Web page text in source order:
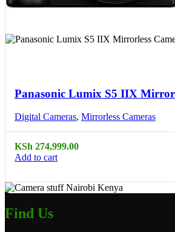
Panasonic Lumix S5 IIX
Digital Cameras, Mirrorless Cameras
KSh 274,999.00
Add to cart
Find Us